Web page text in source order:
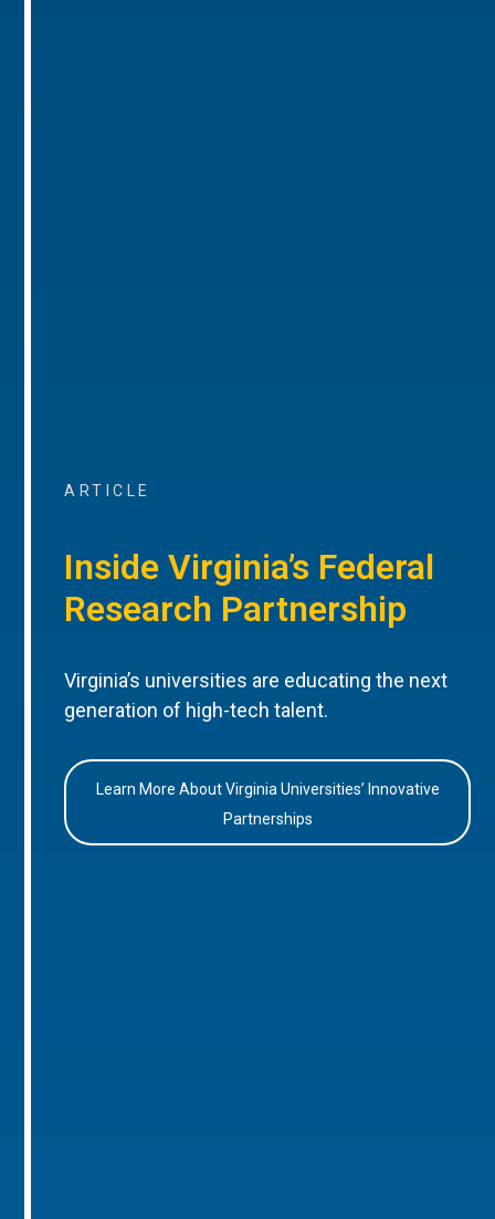
ARTICLE
Inside Virginia’s Federal
Research Partnership
Virginia’s universities are educating the next
generation of high-tech talent.
Learn More About Virginia Universities’ Innovative
Partnerships